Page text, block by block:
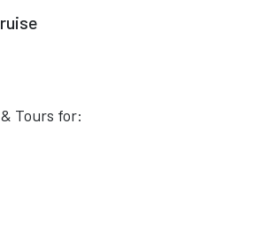
Tours for: